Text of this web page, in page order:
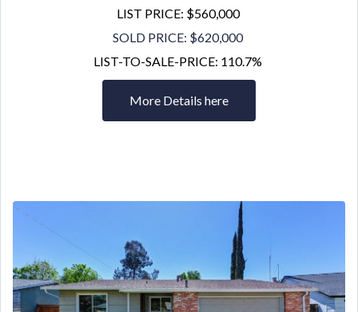
LIST PRICE: $560,000
SOLD PRICE: $620,000
LIST-TO-SALE-PRICE: 110.7%
More Details here